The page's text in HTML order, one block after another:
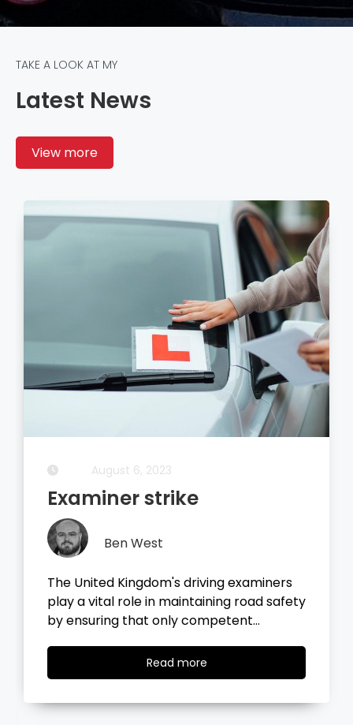
TAKE A LOOK AT MY
Latest News
View more
August 5, 2023
Driving Theory Test
Ben West
It all started with the dreaded theory
test, before you take your driving test on
the road, you…
Read moreRead
more